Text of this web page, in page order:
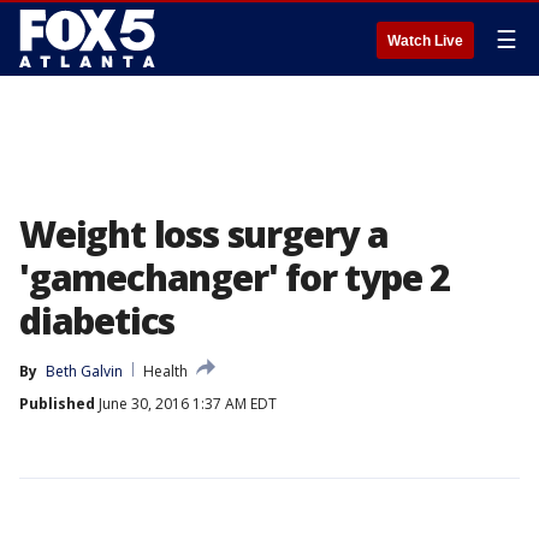
Watch Live ☰
Weight loss surgery a
'gamechanger' for type 2
diabetics
By Beth Galvin
Health
Published June 30, 2016 1:37 AM EDT